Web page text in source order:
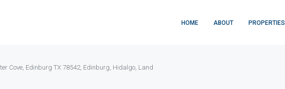
HOME ABOUT PROPERTIES
Cove, Edinburg TX 78542, Edinburg, Hidalgo, Land